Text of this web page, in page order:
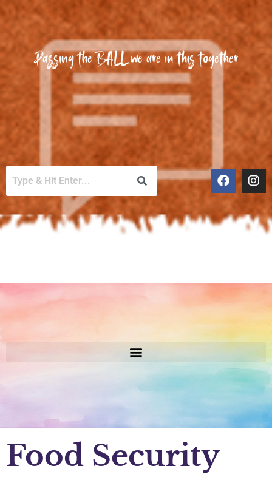
Passing the BALL we are in this together
Food Security